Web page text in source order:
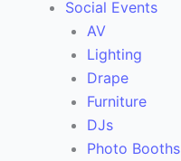
Social Events
AV
Lighting
Drape
Furniture
DJs
Photo Booths